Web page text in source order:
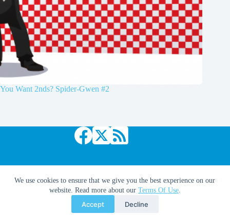
We use cookies to ensure that we give you the best experience on our
website. Read more about our Terms Of Use.
Accept Decline
You Want 2nds? Spider-Gwen #2